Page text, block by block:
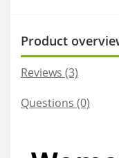
Product
Reviews (3)
Questions (0)